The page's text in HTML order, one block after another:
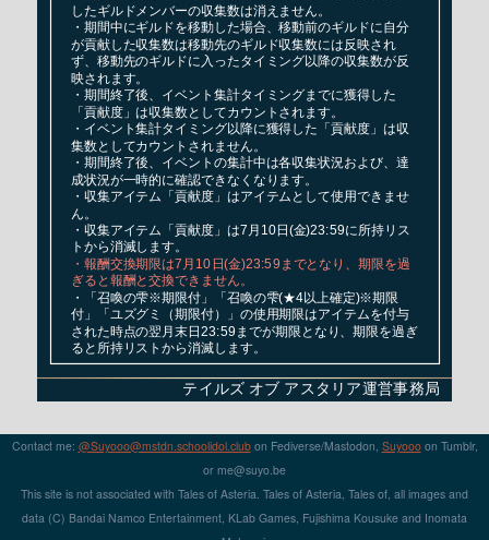
Contact me: @Suyooo@mstdn.schoolidol.clubon Fediverse/Mastodon, Suyoooon Tumblr,
or me@suyo.be
This site is not associated with Tales of Asteria. Tales of Asteria, Tales of, all images and
data (C) Bandai Namco Entertainment, KLab Games, Fujishima Kousuke and Inomata